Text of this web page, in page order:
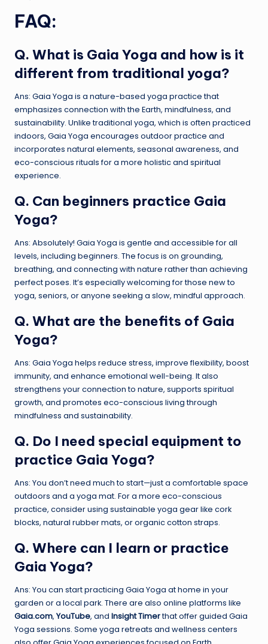
FAQ:
Q. What is Gaia Yoga and how is it
different from traditional yoga?
Ans: Gaia Yoga is a nature-based yoga practice that
emphasizes connection with the Earth, mindfulness, and
sustainability. Unlike traditional yoga, which is often practiced
indoors, Gaia Yoga encourages outdoor practice and
incorporates natural elements, seasonal awareness, and
eco-conscious rituals for a more holistic and spiritual
experience.
Q. Can beginners practice Gaia
Yoga?
Ans: Absolutely! Gaia Yoga is gentle and accessible for all
levels, including beginners. The focus is on grounding,
breathing, and connecting with nature rather than achieving
perfect poses. It’s especially welcoming for those new to
yoga, seniors, or anyone seeking a slow, mindful approach.
Q. What are the benefits of Gaia
Yoga?
Ans: Gaia Yoga helps reduce stress, improve flexibility, boost
immunity, and enhance emotional well-being. It also
strengthens your connection to nature, supports spiritual
growth, and promotes eco-conscious living through
mindfulness and sustainability.
Q. Do I need special equipment to
practice Gaia Yoga?
Ans: You don’t need much to start—just a comfortable space
outdoors and a yoga mat. For a more eco-conscious
practice, consider using sustainable yoga gear like cork
blocks, natural rubber mats, or organic cotton straps.
Q. Where can I learn or practice
Gaia Yoga?
Ans: You can start practicing Gaia Yoga at home in your
garden or a local park. There are also online platforms like
Gaia.com, YouTube, and Insight Timerthat offer guided Gaia
Yoga sessions. Some yoga retreats and wellness centers